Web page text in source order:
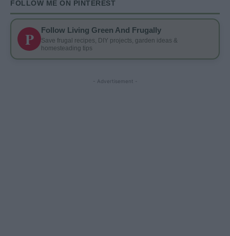
FOLLOW ME ON PINTEREST
P Follow Living Green And Frugally
Save frugal recipes, DIY projects, garden ideas &
homesteading tips
- Advertisement -